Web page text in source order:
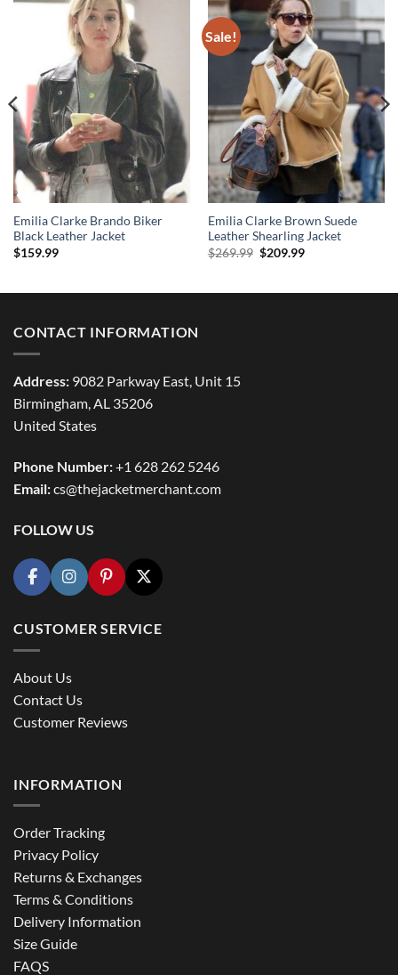
Emilia Clarke Brando Biker
Black Leather Jacket
$159.99
Sale!
Emilia Clarke Brown Suede
Leather Shearling Jacket
$269.99 Original
$209.99Current
CONTACT INFORMATION
Address: 9082 Parkway East, Unit 15
Birmingham, AL 35206
United States
Phone Number:+1 628 262 5246
Email:cs@thejacketmerchant.com
FOLLOW US
CUSTOMER SERVICE
About Us
Contact Us
Customer Reviews
INFORMATION
Order Tracking
Privacy Policy
Returns & Exchanges
Terms & Conditions
Delivery Information
Size Guide
FAQS